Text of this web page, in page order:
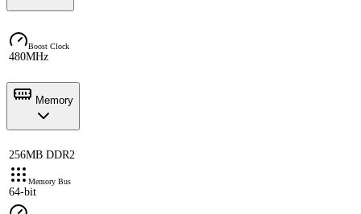
Boost Clock
480MHz
Memory
256MB DDR2
Memory Bus
64-bit